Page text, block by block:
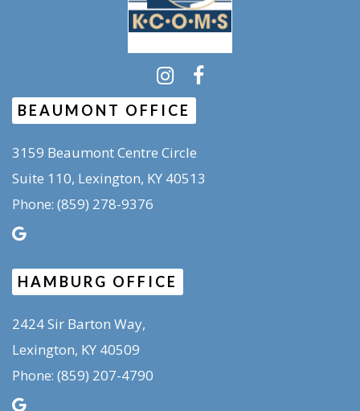
BEAUMONT OFFICE
3159 Beaumont Centre Circle
Suite 110, Lexington, KY 40513
Phone: (859) 278-9376
HAMBURG OFFICE
2424 Sir Barton Way,
Lexington, KY 40509
Phone: (859) 207-4790